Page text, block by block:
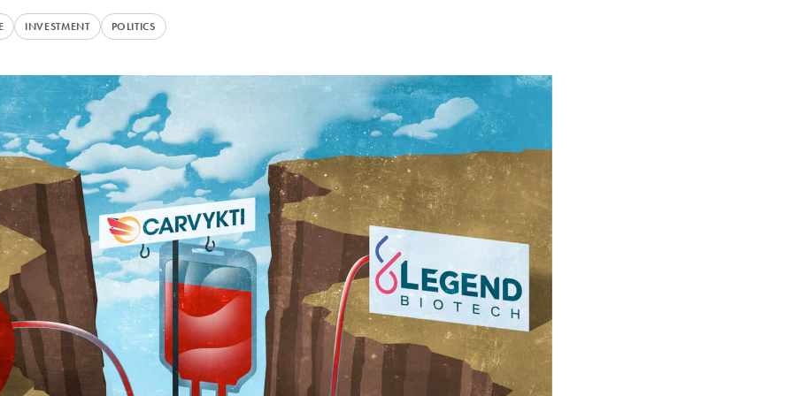
INVESTMENT POLITICS